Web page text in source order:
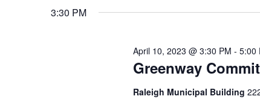
3:30 PM
Greenway
April 10, 2023 @ 3:30 PM - 5:00
Raleigh Municipal Building